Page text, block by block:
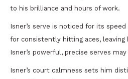
to his brilliance and hours of work.
Isner’s serve is noticed for its
for consistently hitting aces, leaving
Isner’s powerful, precise serves
Isner’s court calmness sets him